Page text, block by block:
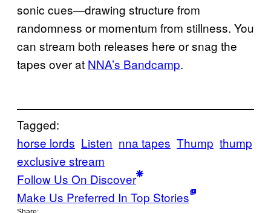
sonic cues—drawing structure from
randomness or momentum from stillness. You
can stream both releases here or snag the
tapes over at NNA’s Bandcamp.
Tagged:
horse lords Listen nna tapes Thump thump
exclusive stream
Follow Us On Discover
Make Us Preferred In Top Stories